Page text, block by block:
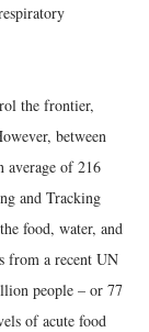
the frontier,
between
average of 216
and Tracking
food, water, and
from a recent UN
people – or 77
of acute food